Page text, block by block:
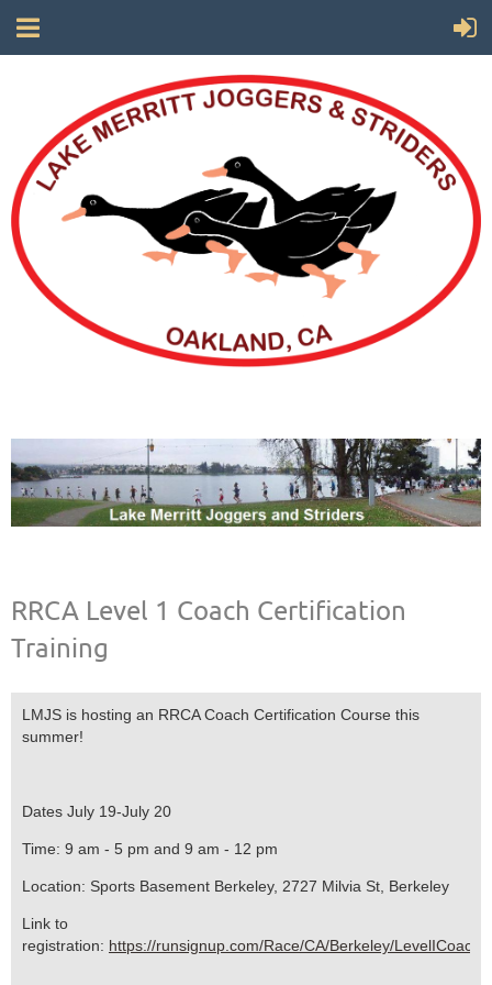
RRCA Level 1 Coach Certification
Training
LMJS is hosting an RRCA Coach Certification Course this
summer!
Dates July 19-July 20
Time: 9 am - 5 pm and 9 am - 12 pm
Location: Sports Basement Berkeley, 2727 Milvia St, Berkeley
Link to
registration: https://runsignup.com/Race/CA/Berkeley/